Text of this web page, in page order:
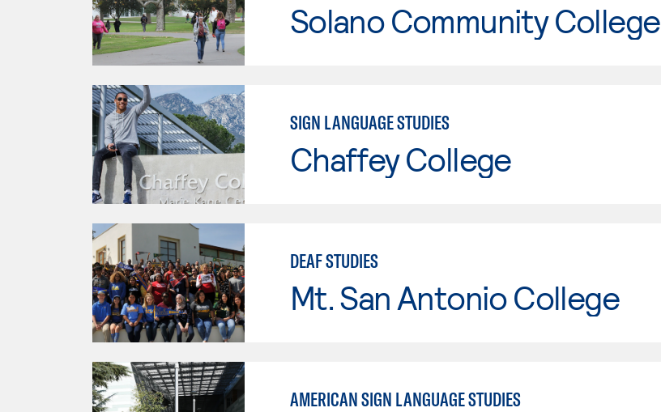
Solano Community College
SIGN LANGUAGE STUDIES
Chaffey College
DEAF STUDIES
Mt. San Antonio College
AMERICAN SIGN LANGUAGE STUDIES